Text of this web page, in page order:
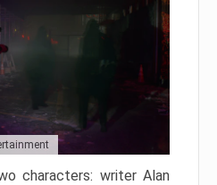
characters: writer Alan